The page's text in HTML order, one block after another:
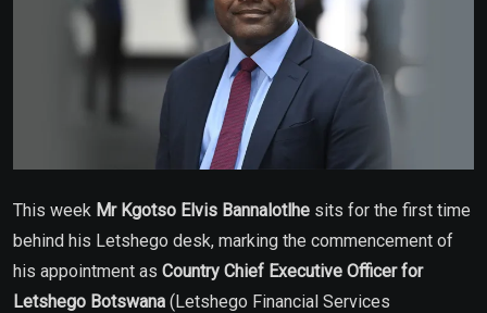
This week Mr Kgotso Elvis Bannalotlhe sits for the first time
behind his Letshego desk, marking the commencement of
his appointment as Country Chief Executive Officer for
Letshego Botswana (Letshego Financial Services